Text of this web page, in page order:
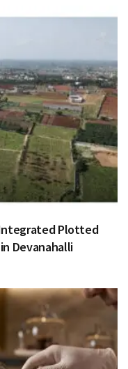
Integrated Plotted
Devanahalli